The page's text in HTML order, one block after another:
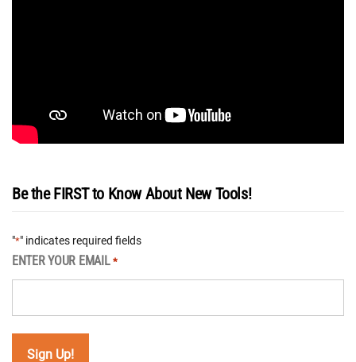
Be the FIRST to Know About New Tools!
"*" indicates required fields
ENTER YOUR EMAIL *